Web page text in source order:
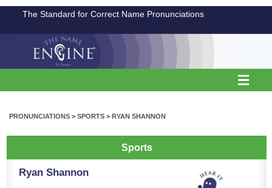
The Standard for Correct Name Pronunciations
PRONUNCIATIONS > SPORTS > RYAN SHANNON
Sports
Ryan Shannon